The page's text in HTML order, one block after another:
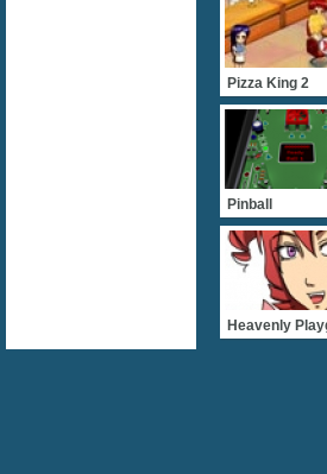
Pizza King 2
Pinball